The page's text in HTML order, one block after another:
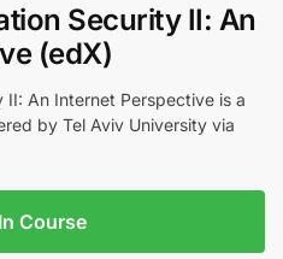
Security II: An
(edX)
An Internet Perspective is a
by Tel Aviv University via
Course